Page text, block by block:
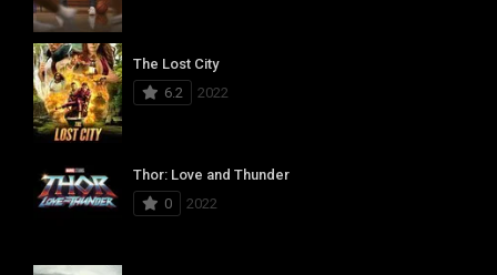
The Lost City
6.2
2022
Thor: Love and Thunder
0
2022